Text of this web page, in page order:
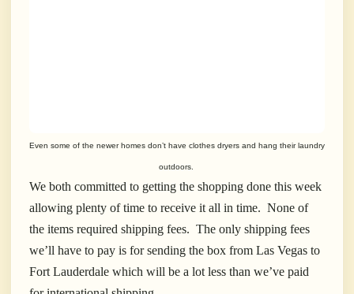
Even some of the newer homes don’t have clothes dryers and hang their laundry
outdoors.
We both committed to getting the shopping done this week
allowing plenty of time to receive it all in time. None of
the items required shipping fees. The only shipping fees
we’ll have to pay is for sending the box from Las Vegas to
Fort Lauderdale which will be a lot less than we’ve paid